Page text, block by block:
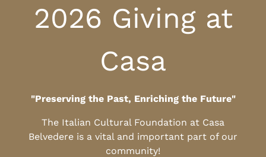
2026 Giving at
Casa
"Preserving the Past, Enriching the Future"
The Italian Cultural Foundation at Casa
Belvedere is a vital and important part of our
community!